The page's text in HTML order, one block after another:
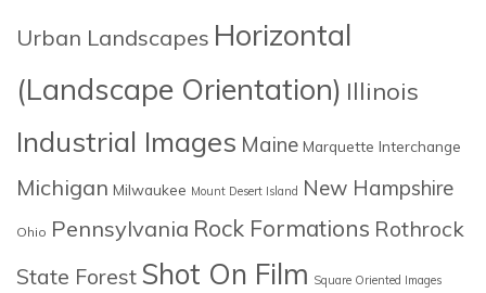
Urban Landscapes Horizontal
(Landscape Orientation) Illinois
Industrial Images Maine Marquette Interchange
Michigan Milwaukee Mount Desert Island New Hampshire
Ohio Pennsylvania Rock Formations Rothrock
State Forest Shot On Film Square Oriented Images